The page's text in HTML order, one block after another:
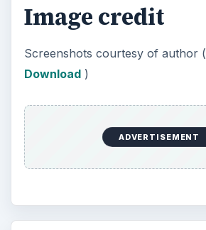
Image credit
Screenshots courtesy of author (
Download)
ADVERTISEMENT